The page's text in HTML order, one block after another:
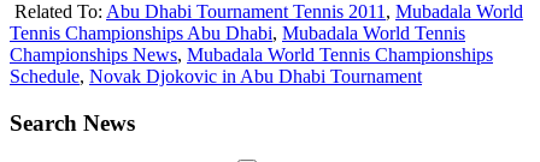
Related To: Abu Dhabi Tournament Tennis 2011 , Mubadala World
Tennis Championships Abu Dhabi, Mubadala World Tennis
Championships News, Mubadala World Tennis Championships
Schedule, Novak Djokovic in Abu Dhabi Tournament
Search News